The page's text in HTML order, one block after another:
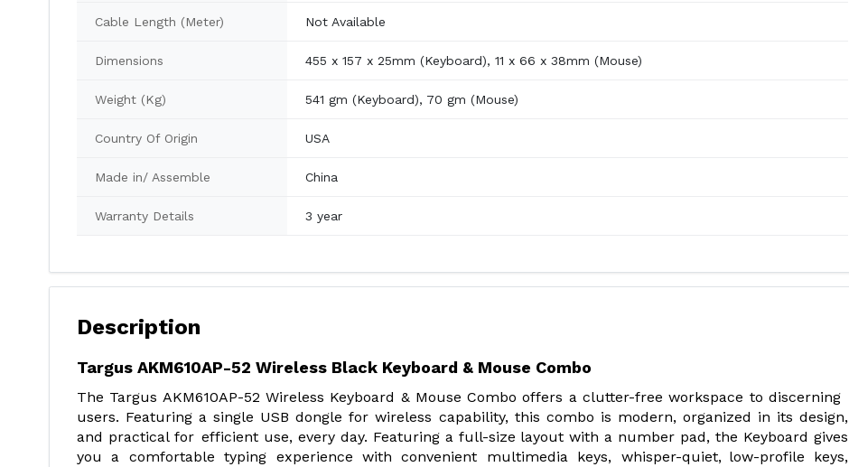
Cable Length (Meter) Not Available
Dimensions 455 x 157 x 25mm (Keyboard), 11 x 66 x 38mm (Mouse)
Weight (Kg) 541 gm (Keyboard), 70 gm (Mouse)
Country Of Origin USA
Made in/ Assemble China
Warranty Details 3 year
Description
Targus AKM610AP-52 Wireless Black Keyboard & Mouse Combo
The Targus AKM610AP-52 Wireless Keyboard & Mouse Combo offers a clutter-free workspace to discerning
users. Featuring a single USB dongle for wireless capability, this combo is modern, organized in its design,
and practical for efficient use, every day. Featuring a full-size layout with a number pad, the Keyboard gives
you a comfortable typing experience with convenient multimedia keys, whisper-quiet, low-profile keys,